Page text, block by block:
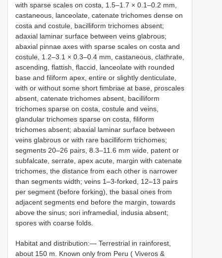
with sparse scales on costa, 1.5–1.7 × 0.1–0.2 mm,
castaneous, lanceolate, catenate trichomes dense on
costa and costule, bacilliform trichomes absent;
adaxial laminar surface between veins glabrous;
abaxial pinnae axes with sparse scales on costa and
costule, 1.2–3.1 × 0.3–0.4 mm, castaneous, clathrate,
ascending, flattish, flaccid, lanceolate with rounded
base and filiform apex, entire or slightly denticulate,
with or without some short fimbriae at base, proscales
absent, catenate trichomes absent, bacilliform
trichomes sparse on costa, costule and veins,
glandular trichomes sparse on costa, filiform
trichomes absent; abaxial laminar surface between
veins glabrous or with rare bacilliform trichomes;
segments 20–26 pairs, 8.3–11.6 mm wide, patent or
subfalcate, serrate, apex acute, margin with catenate
trichomes, the distance from each other is narrower
than segments width; veins 1–3-forked, 12–13 pairs
per segment (before forking), the basal ones from
adjacent segments end before the margin, towards
above the sinus; sori inframedial, indusia absent;
spores with coarse folds.
Habitat and distribution:— Terrestrial in rainforest,
about 150 m. Known only from Peru ( Viveros &